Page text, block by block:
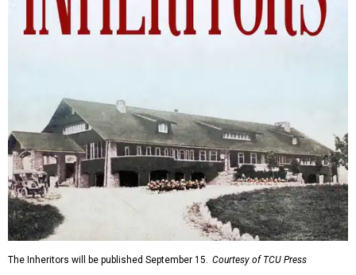
The Inheritors will be published September 15. Courtesy of TCU Press